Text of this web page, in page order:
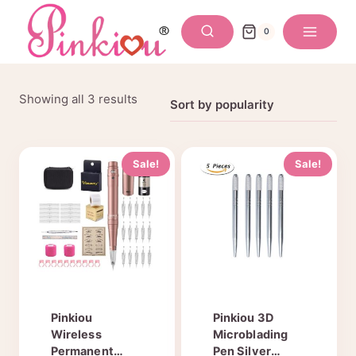
content
0
Showing all 3 results Sorted
Sale!
Pinkiou
Wireless
Permanent
Sale!
Pinkiou 3D
Microblading
Pen Silver